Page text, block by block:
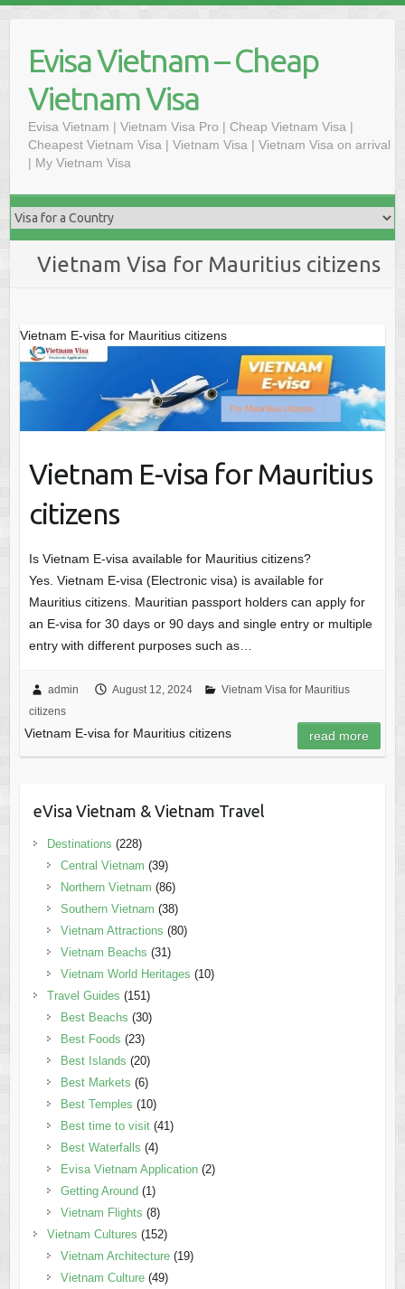
contentEvisa Vietnam – Cheap
Vietnam Visa
Evisa Vietnam | Vietnam Visa Pro | Cheap Vietnam Visa |
Cheapest Vietnam Visa | Vietnam Visa | Vietnam Visa on arrival
| My Vietnam Visa
Vietnam Visa for Mauritius citizens
Vietnam E-visa for Mauritius citizens
Vietnam E-visa for Mauritius
citizens
Is Vietnam E-visa available for Mauritius citizens?
Yes. Vietnam E-visa (Electronic visa) is available for
Mauritius citizens. Mauritian passport holders can apply for
an E-visa for 30 days or 90 days and single entry or multiple
entry with different purposes such as…
admin August 12, 2024
Vietnam Visa for Mauritius
citizens
Vietnam E-visa for Mauritius citizens read more
eVisa Vietnam & Vietnam Travel
Destinations (228)
Central Vietnam (39)
Northern Vietnam (86)
Southern Vietnam (38)
Vietnam Attractions (80)
Vietnam Beachs (31)
Vietnam World Heritages (10)
Travel Guides (151)
Best Beachs (30)
Best Foods (23)
Best Islands (20)
Best Markets (6)
Best Temples (10)
Best time to visit(41)
Best Waterfalls (4)
Evisa Vietnam Application(2)
Getting Around (1)
Vietnam Flights (8)
Vietnam Cultures (152)
Vietnam Architecture(19)
Vietnam Culture(49)